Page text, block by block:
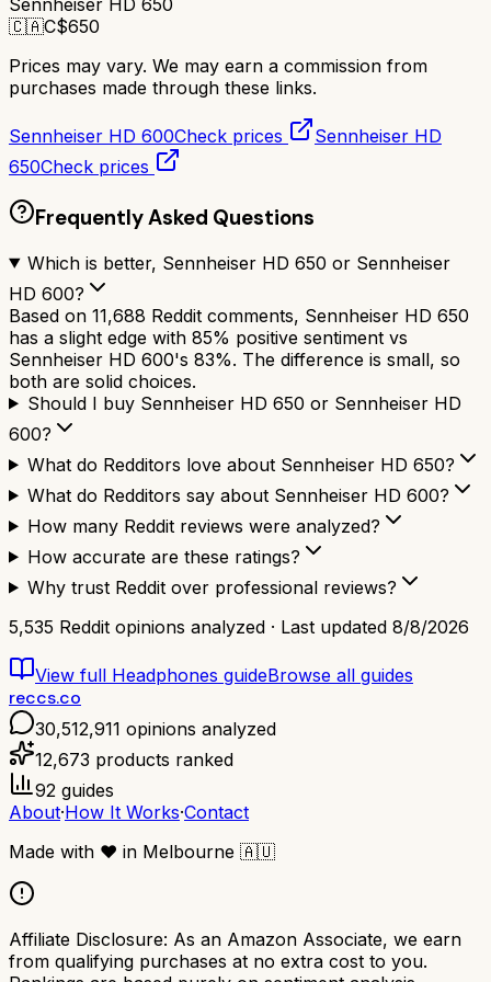
Sennheiser HD 650
🇨🇦C$650
Prices may vary. We may earn a commission from
purchases made through these links.
Sennheiser HD 600Check prices
Sennheiser HD
650Check prices
Frequently Asked Questions
Which is better, Sennheiser HD 650 or Sennheiser
HD 600?
Based on 11,688 Reddit comments, Sennheiser HD 650
has a slight edge with 85% positive sentiment vs
Sennheiser HD 600's 83%. The difference is small, so
both are solid choices.
Should I buy Sennheiser HD 650 or Sennheiser HD
600?
What do Redditors love about Sennheiser HD 650?
What do Redditors say about Sennheiser HD 600?
How many Reddit reviews were analyzed?
How accurate are these ratings?
Why trust Reddit over professional reviews?
5,535 Reddit opinions analyzed · Last updated 8/8/2026
View full Headphones guideBrowse all guides
reccs.co
30,512,911 opinions analyzed
12,673 products ranked
92 guides
About·How It Works·Contact
Made with ❤️ in Melbourne 🇦🇺
Affiliate Disclosure: As an Amazon Associate, we earn
from qualifying purchases at no extra cost to you.